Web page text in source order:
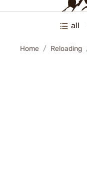
all
Home Reloading